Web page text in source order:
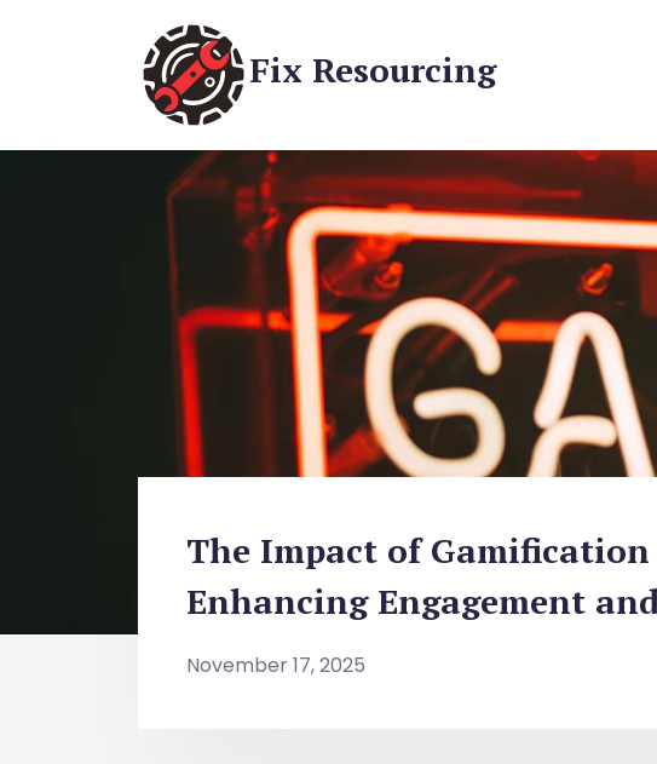
Fix Resourcing
The Impact of Gamification
Enhancing Engagement
November 17, 2025